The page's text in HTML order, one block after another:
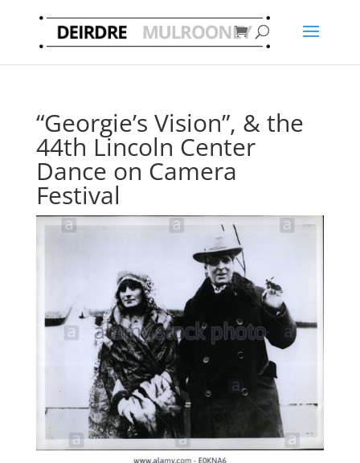
“Georgie’s Vision”, & the
44th Lincoln Center
Dance on Camera
Festival